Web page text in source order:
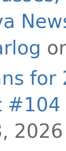
#104
2026